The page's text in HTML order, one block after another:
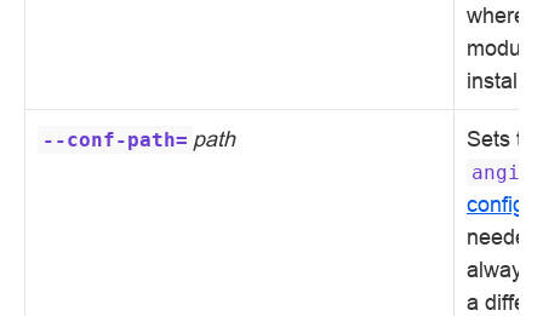
where
--conf-path= path Sets
always
a